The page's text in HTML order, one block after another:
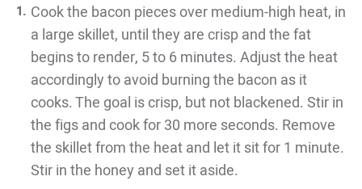
Cook the bacon pieces over medium-high heat, in
a large skillet, untilthey are crisp and the fat
begins to render, 5 to 6 minutes. Adjust the heat
accordingly to avoid burning the bacon as it
cooks. The goal iscrisp, but not blackened. Stir in
the figs and cook for 30 more seconds. Remove
the skillet from the heat and let it sit for 1 minute.
Stir in the honey and set it aside.